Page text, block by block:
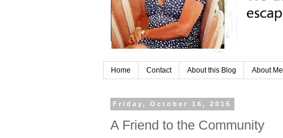
Home Contact About this Blog About Me
Friday, October 16, 2015
A Friend to the Community